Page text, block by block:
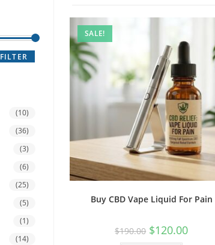
SALE!
Buy CBD Vape Liquid For Pain
$190.00 $120.00
FILTER
(10)
(36)
(3)
(6)
(25)
(5)
(1)
(14)